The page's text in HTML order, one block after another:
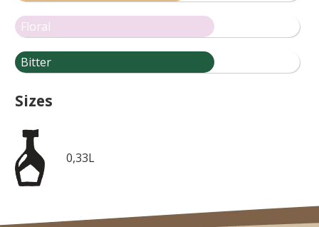
Floral
Bitter
Sizes
0,33L